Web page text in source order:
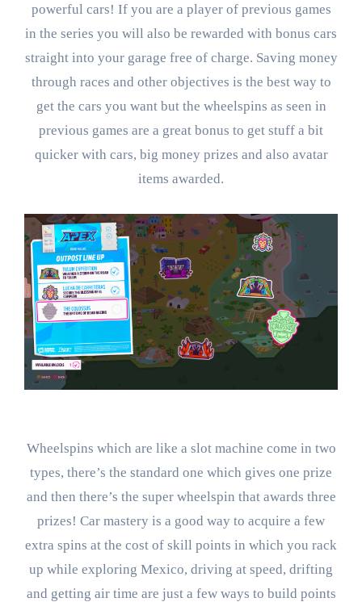
powerful cars! If you are a player of previous games
in the series you will also be rewarded with bonus cars
straight into your garage free of charge. Saving money
through races and other objectives is the best way to
get the cars you want but the wheelspins as seen in
previous games are a great bonus to get stuff a bit
quicker with cars, big money prizes and also avatar
items awarded.
Wheelspins which are like a slot machine come in two
types, there’s the standard one which gives one prize
and then there’s the super wheelspin that awards three
prizes! Car mastery is a good way to acquire a few
extra spins at the cost of skill points in which you rack
up while exploring Mexico, driving at speed, drifting
and getting air time are just a few ways to build points